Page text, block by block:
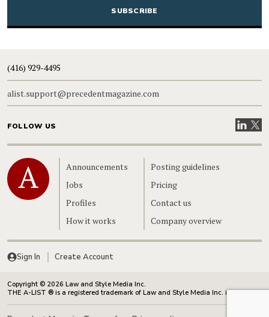
(416) 929-4495
alist.support@precedentmagazine.com
FOLLOW US VisitVisit
Home
Announcements
Jobs
Profiles
How it works
Posting guidelines
Pricing
Contact us
Company overview
Sign In Create Account
Copyright © 2026 Law and Style Media Inc.
THE A-LIST ® is a registered trademark of Law and Style Media Inc. in Canada.